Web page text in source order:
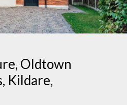
Oldtown
Kildare,